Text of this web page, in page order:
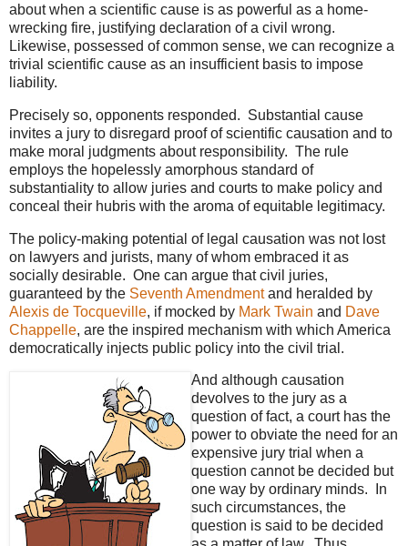
about when a scientific cause is as powerful as a home-
wrecking fire, justifying declaration of a civil wrong.
Likewise, possessed of common sense, we can recognize a
trivial scientific cause as an insufficient basis to impose
liability.
Precisely so, opponents responded. Substantial cause
invites a jury to disregard proof of scientific causation and to
make moral judgments about responsibility. The rule
employs the hopelessly amorphous standard of
substantiality to allow juries and courts to make policy and
conceal their hubris with the aroma of equitable legitimacy.
The policy-making potential of legal causation was not lost
on lawyers and jurists, many of whom embraced it as
socially desirable. One can argue that civil juries,
guaranteed by the Seventh Amendmentand heralded by
Alexis de Tocqueville, if mocked by Mark Twain and Dave
Chappelle, are the inspired mechanism with which America
democratically injects public policy into the civil trial.
And although causation
devolves to the jury as a
question of fact, a court has the
power to obviate the need for an
expensive jury trial when a
question cannot be decided but
one way by ordinary minds. In
such circumstances, the
question is said to be decided